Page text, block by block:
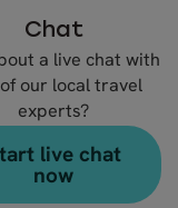
Chat
a live chat with
our local travel
experts?
live chat
now